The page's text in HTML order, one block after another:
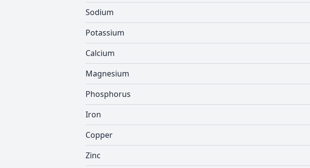
Sodium
Potassium
Calcium
Magnesium
Phosphorus
Iron
Copper
Zinc